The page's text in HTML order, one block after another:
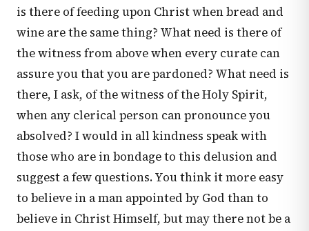
is there of feeding upon Christ when bread and
wine are the same thing? What need is there of
the witness from above when every curate can
assure you that you are pardoned? What need is
there, I ask, of the witness of the Holy Spirit,
when any clerical person can pronounce you
absolved? I would in all kindness speak with
those who are in bondage to this delusion and
suggest a few questions. You think it more easy
to believe in a man appointed by God than to
believe in Christ Himself, but may there not be a